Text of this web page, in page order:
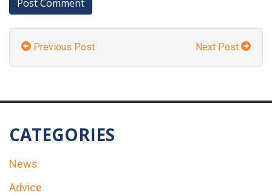
Previous Post Next Post
CATEGORIES
News
Advice